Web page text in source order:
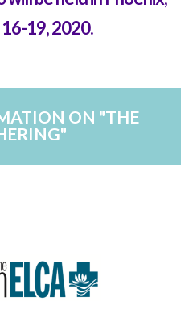
19, 2020.
ON "THE